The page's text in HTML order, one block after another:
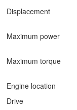
Displacement
Maximum power
Maximum torque
Engine location
Drive